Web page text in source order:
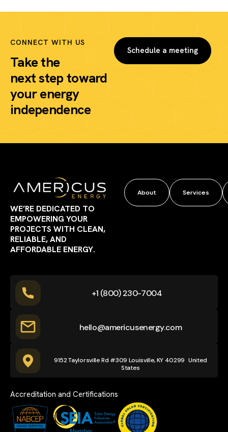
CONNECT WITH US
Take the
next steptoward
your energy
independence
Schedule a meeting
WE’RE DEDICATED TO
EMPOWERING YOUR
PROJECTS WITH CLEAN,
RELIABLE, AND
AFFORDABLE ENERGY.
About Services
+1 (800) 230-7004
hello@americusenergy.com
9152 Taylorsville Rd #309 Louisville, KY 40299 United
States
Accreditation and Certifications